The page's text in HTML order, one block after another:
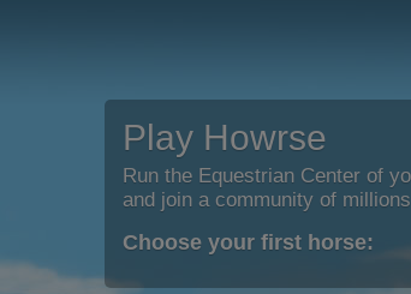
Play Howrse
Run the Equestrian Center of
and join a community of
Choose your first horse: